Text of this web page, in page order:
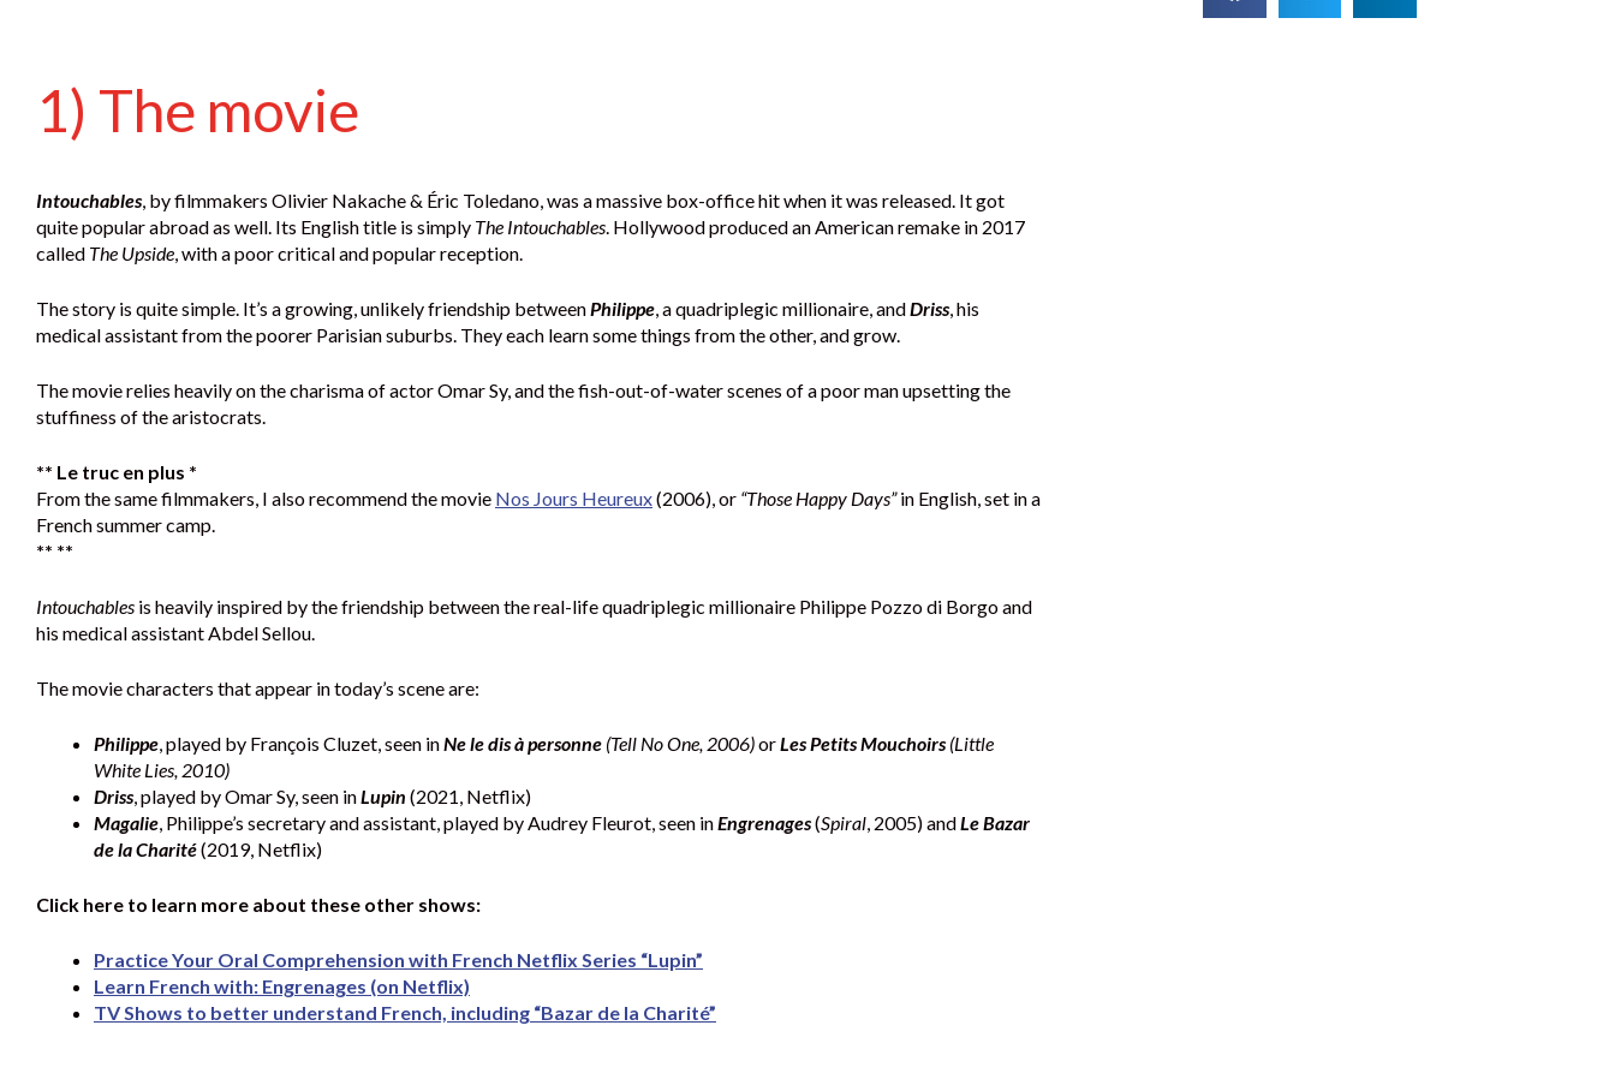
1) The movie
Intouchables, by filmmakers Olivier Nakache & Éric Toledano, was a massive box-office hit when it was released. It got
quite popular abroad as well. Its English title is simply The Intouchables. Hollywood produced an American remake in 2017
called The Upside, with a poor critical and popular reception.
The story is quite simple. It’s a growing, unlikely friendship betweenPhilippe, a quadriplegic millionaire, andDriss, his
medical assistant from the poorer Parisian suburbs. They each learn some things from the other, and grow.
The movie relies heavily on the charisma of actor Omar Sy, and the fish-out-of-water scenes of a poor man upsetting the
stuffiness of the aristocrats.
** Le truc en plus *
From the same filmmakers, I also recommend the movie Nos Jours Heureux(2006), or “Those Happy Days”in English, set in a
French summer camp.
** **
Intouchables is heavily inspired by the friendship between the real-life quadriplegic millionaire Philippe Pozzo di Borgo and
his medical assistant Abdel Sellou.
The movie characters that appear in today’s scene are:
Philippe, played by François Cluzet, seen inNe le dis à personne (Tell No One, 2006)orLes Petits Mouchoirs (Little
White Lies, 2010)
Driss, played by Omar Sy, seen inLupin (2021, Netflix)
Magalie, Philippe’s secretary and assistant, played by Audrey Fleurot, seen inEngrenages(Spiral, 2005) andLe Bazar
de la Charité(2019, Netflix)
Click here to learn more about these other shows:
Practice Your Oral Comprehension with French Netflix Series “Lupin”
Learn French with: Engrenages (on Netflix)
TV Shows to better understand French, including “Bazar de la Charité”